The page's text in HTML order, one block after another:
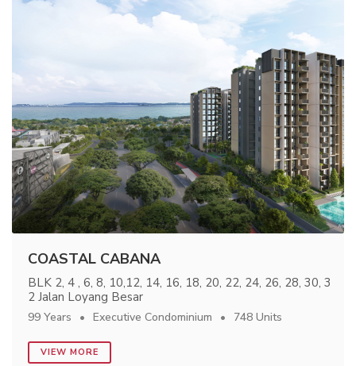
COASTAL CABANA
BLK 2, 4 , 6, 8, 10,12, 14, 16, 18, 20, 22, 24, 26, 28, 30, 3
2 Jalan Loyang Besar
99 Years Executive Condominium 748 Units
VIEW MORE